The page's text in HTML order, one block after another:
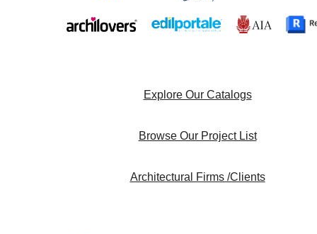
Bathroom
Dryer
Explore Our Catalogs
Browse Our Project List
Architectural Firms /Clients